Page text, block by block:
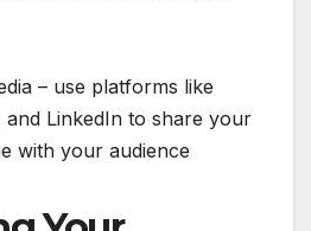
– use platforms like
and LinkedIn to share your
with your audience